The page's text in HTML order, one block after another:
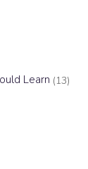
Learn (13)